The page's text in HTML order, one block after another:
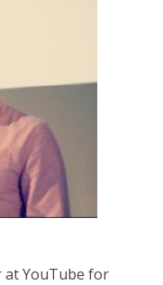
at YouTube for